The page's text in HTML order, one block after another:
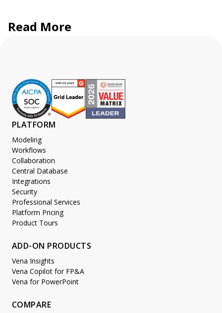
Read More
PLATFORM
Modeling
Workflows
Collaboration
Central Database
Integrations
Security
Professional Services
Platform Pricing
Product Tours
ADD-ON PRODUCTS
Vena Insights
Vena Copilot for FP&A
Vena for PowerPoint
COMPARE